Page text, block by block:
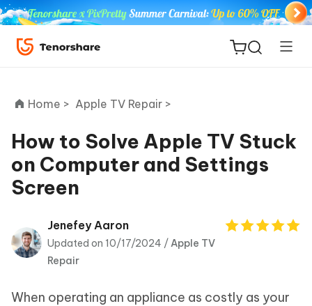
ReiBoot
for iOS
Tenorshare
PDNob
Home > Apple TV Repair >
How to Solve Apple TV Stuck
on Computer and Settings
Screen
Jenefey Aaron
Updated on 10/17/2024 /Apple TV
Repair
When operating an appliance as costly as your